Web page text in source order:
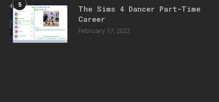
5
The Sims 4 Dancer Part-Time
Career
February 17, 2022